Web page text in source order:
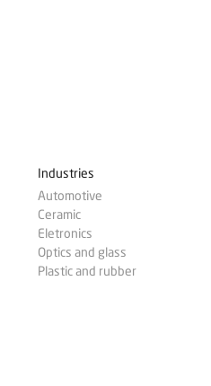
Industries
Automotive
Ceramic
Eletronics
Optics and glass
Plastic and rubber